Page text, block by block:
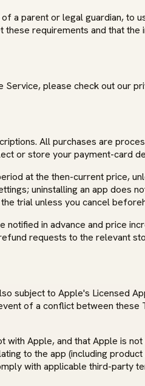
a parent or legal guardian,
requirements and that
please check out our
All purchases are
or store your payment-card
at the then-current price,
uninstalling an app
trial unless you cancel
in advance and price
requests to the relevant
subject to Apple's Licensed
of a conflict between these
with Apple, and that Apple is
to the app (including
with applicable third-party